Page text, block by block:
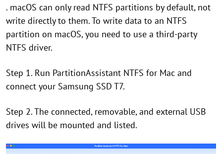
. macOS can only read NTFS partitions by default, not
write directly to them. To write data to an NTFS
partition on macOS, you need to use a third-party
NTFS driver.
Step 1. Run PartitionAssistant NTFS for Mac and
connect your Samsung SSD T7.
Step 2. The connected, removable, and external USB
drives will be mounted and listed.